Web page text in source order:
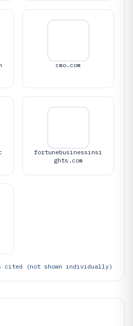
cmo.com
fortunebusinessinsi
ghts.com
cited (not shown individually)